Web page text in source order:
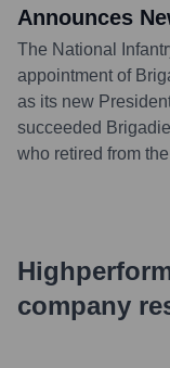
Announces
The National
appointment of
as its new
succeeded
who retired from
company